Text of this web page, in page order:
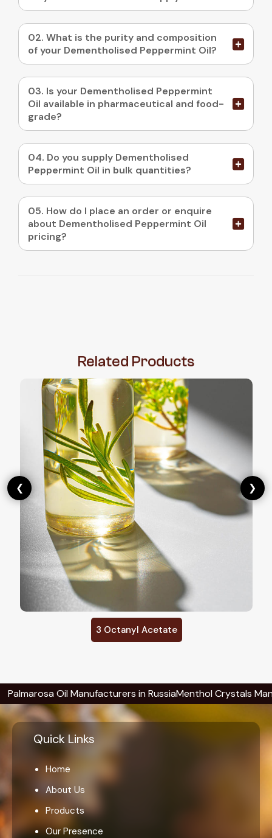
02. What is the purity and composition
of your Dementholised Peppermint Oil?
03. Is your Dementholised Peppermint
Oil available in pharmaceutical and food-
grade?
04. Do you supply Dementholised
Peppermint Oil in bulk quantities?
05. How do I place an order or enquire
about Dementholised Peppermint Oil
pricing?
❮
Related Products
3 Octanyl Acetate
❯
Oil Manufacturers in RussiaMenthol Crystals
Quick Links
Home
About Us
Products
Our Presence